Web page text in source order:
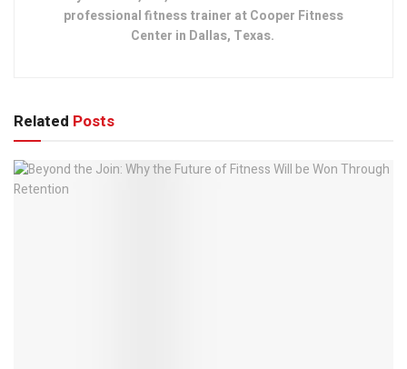
professional fitness trainer at Cooper Fitness
Center in Dallas, Texas.
Related Posts